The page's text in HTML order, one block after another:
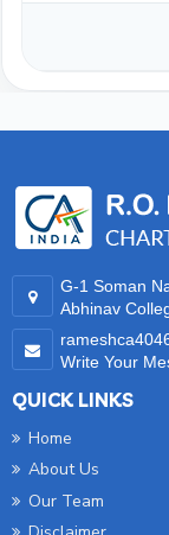
G-1 Soman
Abhinav
Write Your
QUICK LINKS
Home
About Us
Our Team